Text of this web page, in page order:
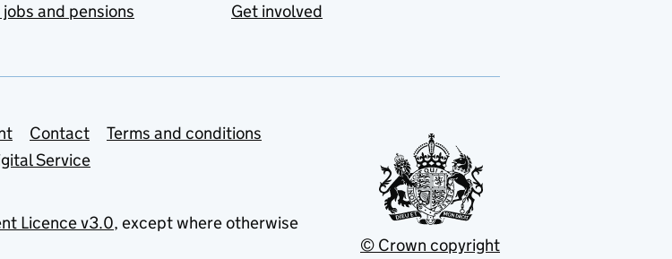
and pensions
Get involved
Contact
Terms and conditions
Service
Licence v3.0, except where otherwise
© Crown copyright